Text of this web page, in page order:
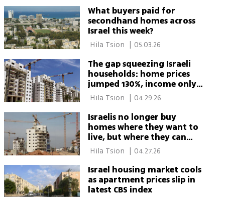
What buyers paid for
secondhand homes across
Israel this week?
05.03.26
The gap squeezing Israeli
households: home prices
jumped 130%, income only
45%
04.29.26
Israelis no longer buy
homes where they want to
live, but where they can
afford to | 04.27.26
Israel housing market cools
as apartment prices slip in
latest CBS index